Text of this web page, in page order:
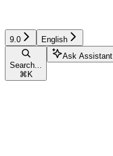
9.0 English
Search...
⌘ K
Ask Assistant